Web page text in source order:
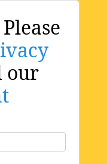
our